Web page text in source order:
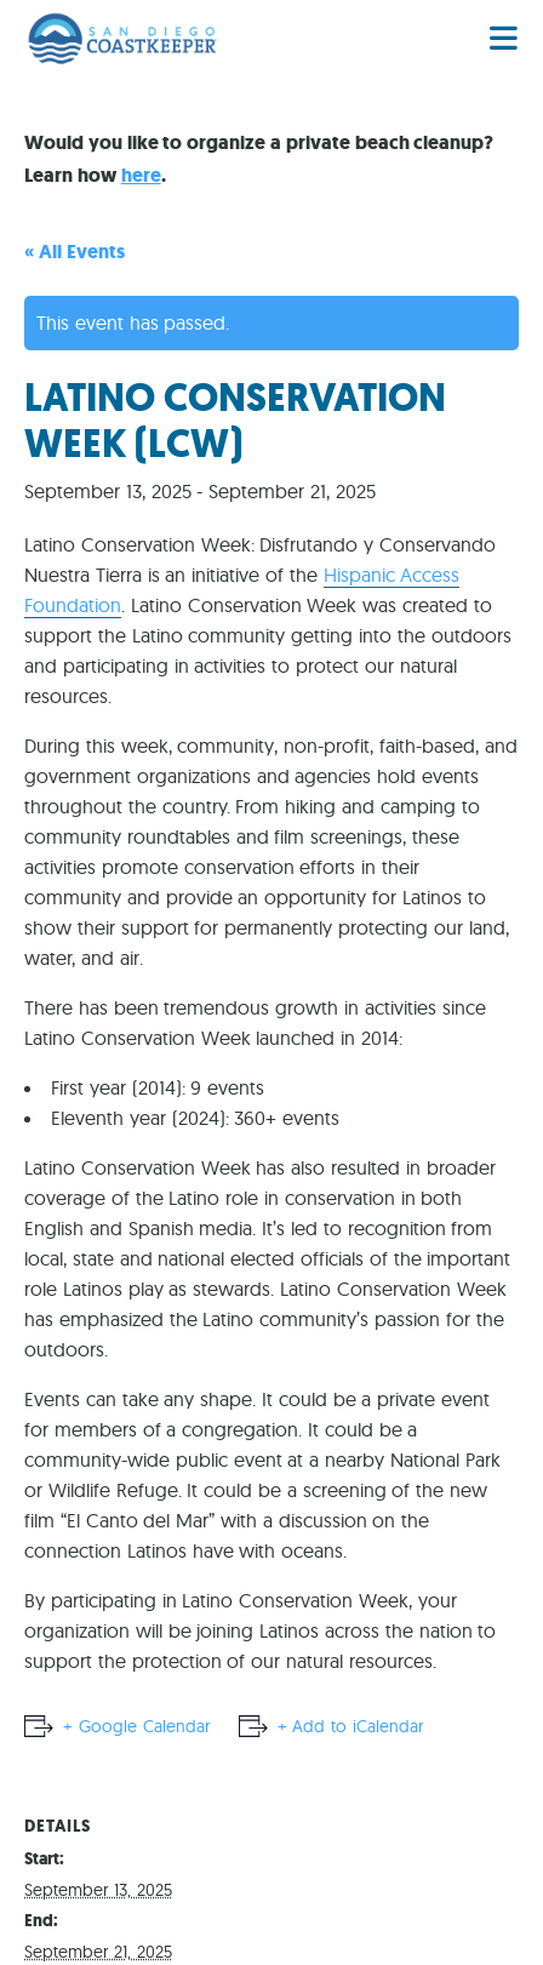
Would you like to organize a private beach cleanup?
Learn howhere.
« All Events
This event has passed.
LATINO CONSERVATION
WEEK (LCW)
September 13, 2025-September 21, 2025
Latino Conservation Week: Disfrutando y Conservando
Nuestra Tierra is an initiative of the Hispanic Access
Foundation. Latino Conservation Week was created to
support the Latino community getting into the outdoors
and participating in activities to protect our natural
resources.
During this week, community, non-profit, faith-based, and
government organizations and agencies hold events
throughout the country. From hiking and camping to
community roundtables and film screenings, these
activities promote conservation efforts in their
community and provide an opportunity for Latinos to
show their support for permanently protecting our land,
water, and air.
There has been tremendous growth in activities since
Latino Conservation Week launched in 2014:
First year (2014): 9 events
Eleventh year (2024): 360+ events
Latino Conservation Week has also resulted in broader
coverage of the Latino role in conservation in both
English and Spanish media. It’s led to recognition from
local, state and national elected officials of the important
role Latinos play as stewards. Latino Conservation Week
has emphasized the Latino community’s passion for the
outdoors.
Events can take any shape. It could be a private event
for members of a congregation. It could be a
community-wide public event at a nearby National Park
or Wildlife Refuge. It could be a screening of the new
film “El Canto del Mar” with a discussion on the
connection Latinos have with oceans.
By participating in Latino Conservation Week, your
organization will be joining Latinos across the nation to
support the protection of our natural resources.
+ Google Calendar + Add to iCalendar
DETAILS
Start:
September 13, 2025
End:
September 21, 2025